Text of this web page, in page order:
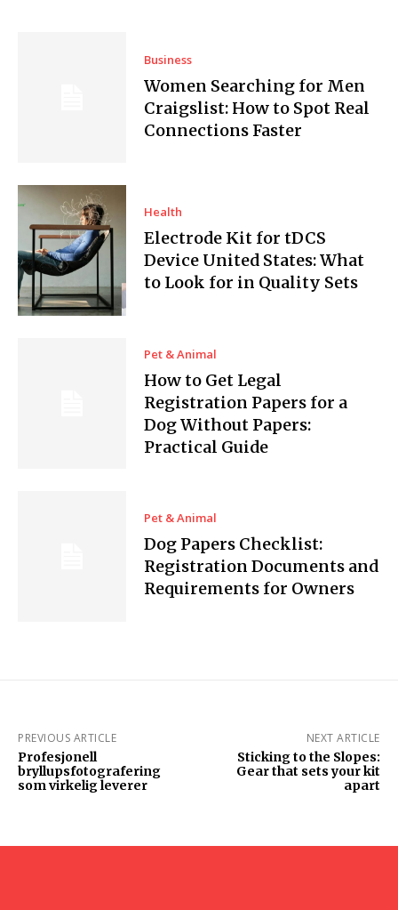
Business
Women Searching for Men
Craigslist: How to Spot Real
Connections Faster
Health
Electrode Kit for tDCS
Device United States: What
to Look for in Quality Sets
Pet & Animal
How to Get Legal
Registration Papers for a
Dog Without Papers:
Practical Guide
Pet & Animal
Dog Papers Checklist:
Registration Documents and
Requirements for Owners
PREVIOUS ARTICLE
Profesjonell
bryllupsfotografering
som virkelig leverer
NEXT ARTICLE
Sticking to the Slopes:
Gear that sets your kit
apart